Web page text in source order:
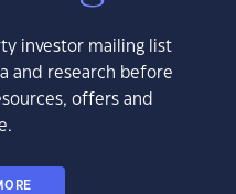
investor mailing list
and research before
offers and